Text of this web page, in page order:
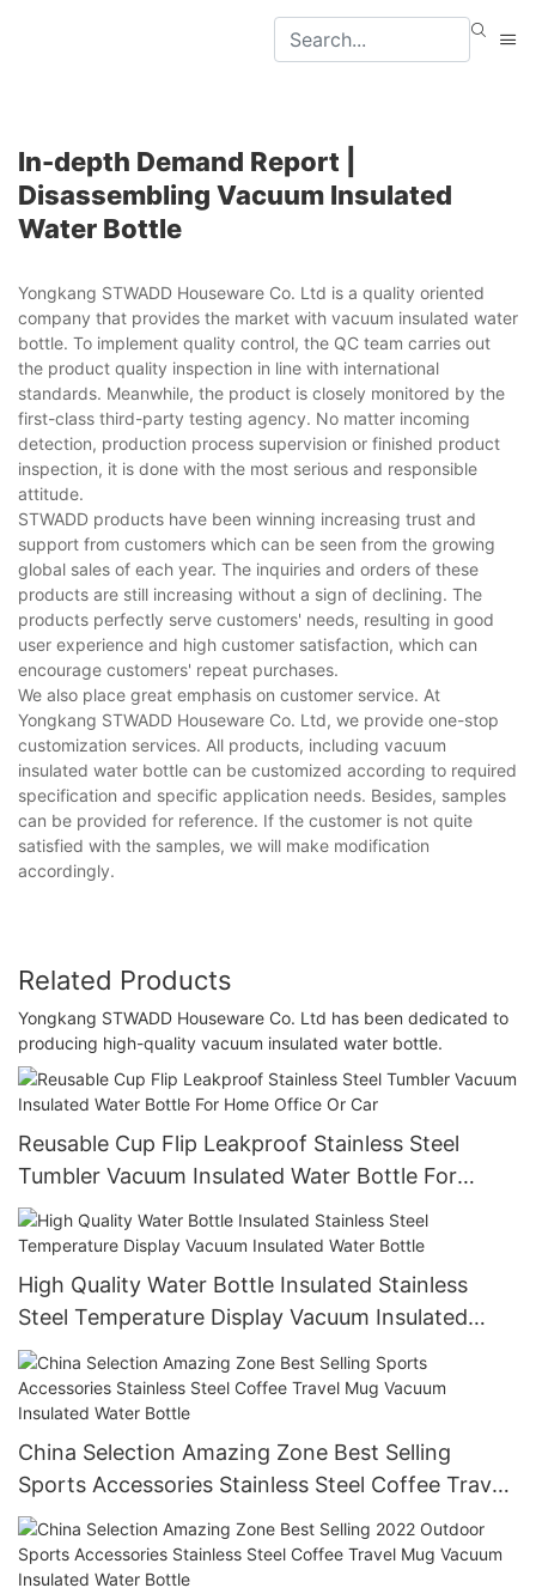
In-depth Demand Report |
Disassembling Vacuum Insulated
Water Bottle
Yongkang STWADD Houseware Co. Ltd is a quality oriented
company that provides the market with vacuum insulated water
bottle. To implement quality control, the QC team carries out
the product quality inspection in line with international
standards. Meanwhile, the product is closely monitored by the
first-class third-party testing agency. No matter incoming
detection, production process supervision or finished product
inspection, it is done with the most serious and responsible
attitude.
STWADD products have been winning increasing trust and
support from customers which can be seen from the growing
global sales of each year. The inquiries and orders of these
products are still increasing without a sign of declining. The
products perfectly serve customers' needs, resulting in good
user experience and high customer satisfaction, which can
encourage customers' repeat purchases.
We also place great emphasis on customer service. At
Yongkang STWADD Houseware Co. Ltd, we provide one-stop
customization services. All products, including vacuum
insulated water bottle can be customized according to required
specification and specific application needs. Besides, samples
can be provided for reference. If the customer is not quite
satisfied with the samples, we will make modification
accordingly.
Related Products
Yongkang STWADD Houseware Co. Ltd has been dedicated to
producing high-quality vacuum insulated water bottle.
Reusable Cup Flip Leakproof Stainless Steel
Tumbler Vacuum Insulated Water Bottle For
Home Office Or Car
High Quality Water Bottle Insulated Stainless
Steel Temperature Display Vacuum Insulated
Water Bottle
China Selection Amazing Zone Best Selling
Sports Accessories Stainless Steel Coffee Travel
Mug Vacuum Insulated Water Bottle